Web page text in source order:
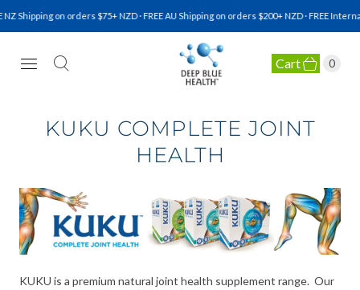
Shipping on orders $75+ NZD · FREE AU Shipping on orders $200+ NZD · FREE
NATURAL HEALTH Cart 0
KUKU COMPLETE JOINT
HEALTH
KUKU is a premium natural joint health supplement range. Our